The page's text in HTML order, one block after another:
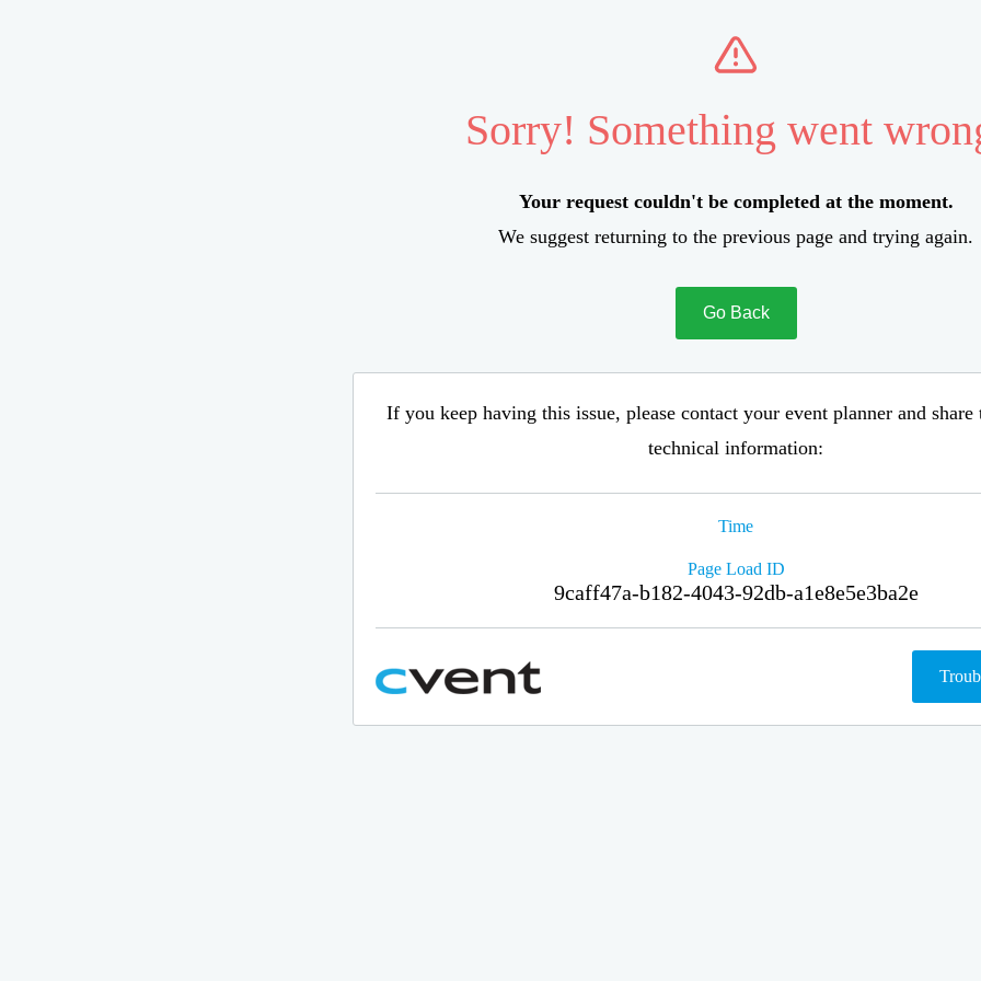
Sorry! Something went
Your request couldn't be completed at the moment.
We suggest returning to the previous page and trying again.
Go Back
If you keep having this issue, please contact your event planner and
technical information:
Time
Page Load ID
9caff47a-b182-4043-92db-a1e8e5e3ba2e